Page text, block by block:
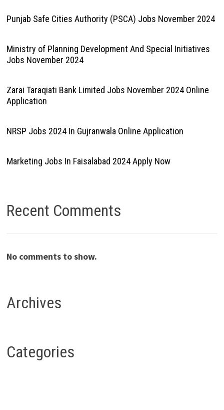
Punjab Safe Cities Authority (PSCA) Jobs November 2024
Ministry of Planning Development And Special Initiatives
Jobs November 2024
Zarai Taraqiati Bank Limited Jobs November 2024 Online
Application
NRSP Jobs 2024 In Gujranwala Online Application
Marketing Jobs In Faisalabad 2024 Apply Now
Recent Comments
No comments to show.
Archives
Categories